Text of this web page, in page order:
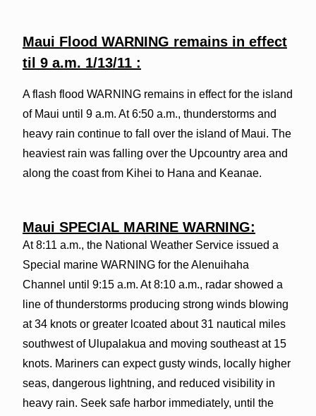
Maui Flood WARNING remains in effect
til 9 a.m. 1/13/11 :
A flash flood WARNING remains in effect for the island
of Maui until 9 a.m. At 6:50 a.m., thunderstorms and
heavy rain continue to fall over the island of Maui. The
heaviest rain was falling over the Upcountry area and
along the coast from Kihei to Hana and Keanae.
Maui SPECIAL MARINE WARNING:
At 8:11 a.m., the National Weather Service issued a
Special marine WARNING for the Alenuihaha
Channel until 9:15 a.m. At 8:10 a.m., radar showed a
line of thunderstorms producing strong winds blowing
at 34 knots or greater lcoated about 31 nautical miles
southwest of Ulupalakua and moving southeast at 15
knots. Mariners can expect gusty winds, locally higher
seas, dangerous lightning, and reduced visibility in
heavy rain. Seek safe harbor immediately, until the